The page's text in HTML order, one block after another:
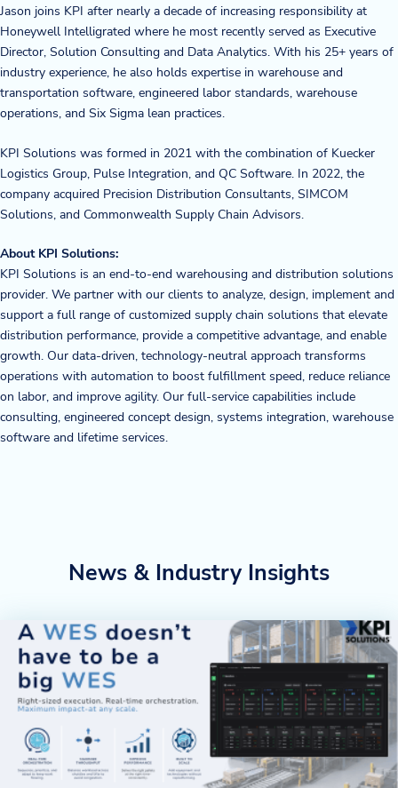
Jason joins KPI after nearly a decade of increasing responsibility at
Honeywell Intelligrated where he most recently served as Executive
Director, Solution Consulting and Data Analytics. With his 25+ years of
industry experience, he also holds expertise in warehouse and
transportation software, engineered labor standards, warehouse
operations, and Six Sigma lean practices.
KPI Solutions was formed in 2021 with the combination of Kuecker
Logistics Group, Pulse Integration, and QC Software. In 2022, the
company acquired Precision Distribution Consultants, SIMCOM
Solutions, and Commonwealth Supply Chain Advisors.
About KPI Solutions:
KPI Solutions is an end-to-end warehousing and distribution solutions
provider. We partner with our clients to analyze, design, implement and
support a full range of customized supply chain solutions that elevate
distribution performance, provide a competitive advantage, and enable
growth. Our data-driven, technology-neutral approach transforms
operations with automation to boost fulfillment speed, reduce reliance
on labor, and improve agility. Our full-service capabilities include
consulting, engineered concept design, systems integration, warehouse
software and lifetime services.
News & Industry Insights